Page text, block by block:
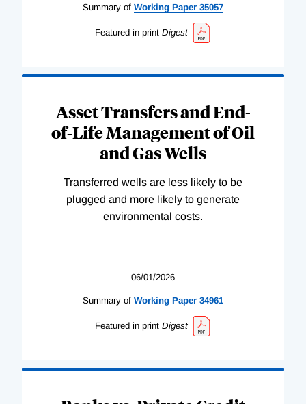
Summary of Working Paper 35057
Featured in print Digest
Asset Transfers and End-
of-Life Management of Oil
and Gas Wells
Transferred wells are less likely to be
plugged and more likely to generate
environmental costs.
06/01/2026
Summary of Working Paper 34961
Featured in print Digest